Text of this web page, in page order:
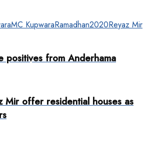
MC KupwaraRamadhan2020Reyaz Mir
positives from Anderhama
Mir offer residential houses as